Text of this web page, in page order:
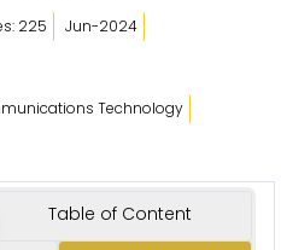
225
Jun-2024
Technology
Table of Content